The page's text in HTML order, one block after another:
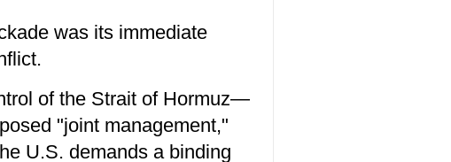
was its immediate
of the Strait of Hormuz—
"joint management,"
U.S. demands a binding